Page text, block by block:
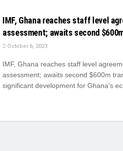
IMF, Ghana reaches staff level
assessment; awaits second
October 6, 2023
IMF, Ghana reaches staff level
assessment; awaits second $600m
significant development for Ghana's